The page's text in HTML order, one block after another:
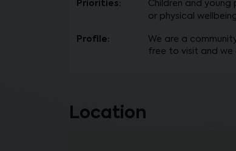
Priorities:
Children and
or physical
Profile:
We are a
free to visit and
Location